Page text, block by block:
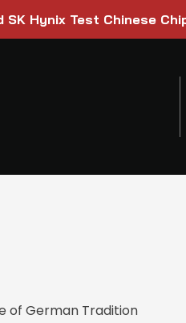
SK Hynix Test Chinese
of German Tradition